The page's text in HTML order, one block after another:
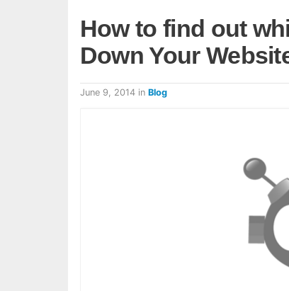
How to find out
Down Your
June 9, 2014 in Blog